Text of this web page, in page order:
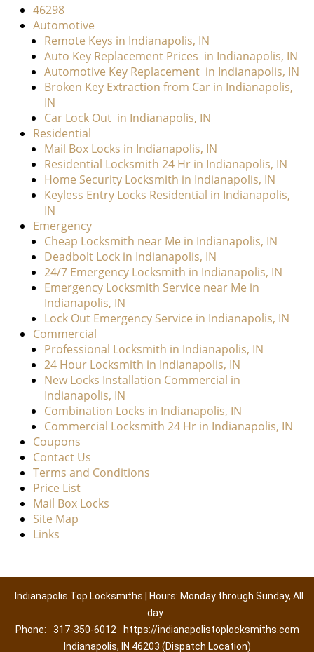
46298
Automotive
Remote Keys in Indianapolis, IN
Auto Key Replacement Prices in Indianapolis, IN
Automotive Key Replacement in Indianapolis, IN
Broken Key Extraction from Car in Indianapolis,
IN
Car Lock Out in Indianapolis, IN
Residential
Mail Box Locks in Indianapolis, IN
Residential Locksmith 24 Hr in Indianapolis, IN
Home Security Locksmith in Indianapolis, IN
Keyless Entry Locks Residential in Indianapolis,
IN
Emergency
Cheap Locksmith near Me in Indianapolis, IN
Deadbolt Lock in Indianapolis, IN
24/7 Emergency Locksmith in Indianapolis, IN
Emergency Locksmith Service near Me in
Indianapolis, IN
Lock Out Emergency Service in Indianapolis, IN
Commercial
Professional Locksmith in Indianapolis, IN
24 Hour Locksmith in Indianapolis, IN
New Locks Installation Commercial in
Indianapolis, IN
Combination Locks in Indianapolis, IN
Commercial Locksmith 24 Hr in Indianapolis, IN
Coupons
Contact Us
Terms and Conditions
Price List
Mail Box Locks
Site Map
Links
Indianapolis Top Locksmiths | Hours: Monday through Sunday, All
day
Phone:
317-350-6012
https://indianapolistoplocksmiths.com
Indianapolis, IN 46203 (Dispatch Location)